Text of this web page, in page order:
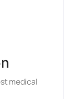
medical